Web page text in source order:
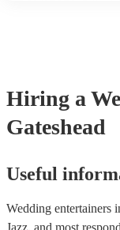
Hiring a
Gateshead
Useful
Wedding entertainers
Jazz, and most